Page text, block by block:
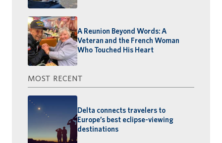
A Reunion Beyond Words: A
Veteran and the French Woman
Who Touched His Heart
MOST RECENT
Delta connects travelers to
Europe’s best eclipse-viewing
destinations